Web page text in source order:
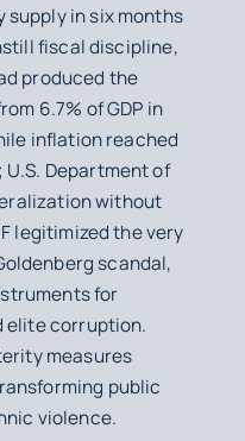
supply in six months
fiscal discipline,
produced the
6.7% of GDP in
inflation reached
U.S. Department of
without
legitimized the very
scandal,
for
elite corruption.
measures
public
violence.